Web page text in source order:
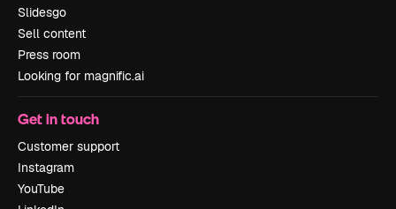
Slidesgo
Sell content
Press room
Looking for magnific.ai
Get in touch
Customer support
Instagram
YouTube